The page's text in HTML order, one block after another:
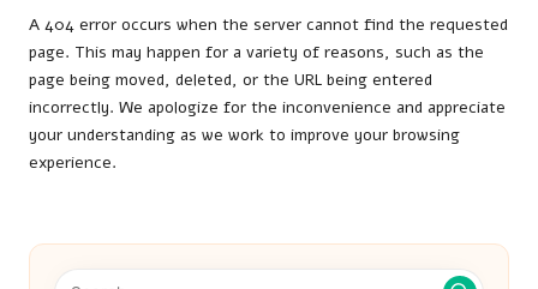
A 404 error occurs when the server cannot find the requested
page. This may happen for a variety of reasons, such as the
page being moved, deleted, or the URL being entered
incorrectly. We apologize for the inconvenience and appreciate
your understanding as we work to improve your browsing
experience.